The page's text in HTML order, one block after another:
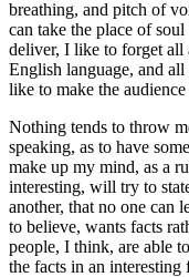
breathing, and pitch of
can take the place of
deliver, I like to forget all
English language, and
like to make the
Nothing tends to throw
speaking, as to have
make up my mind, as a
interesting, will try to
another, that no one can
to believe, wants facts
people, I think, are able
the facts in an